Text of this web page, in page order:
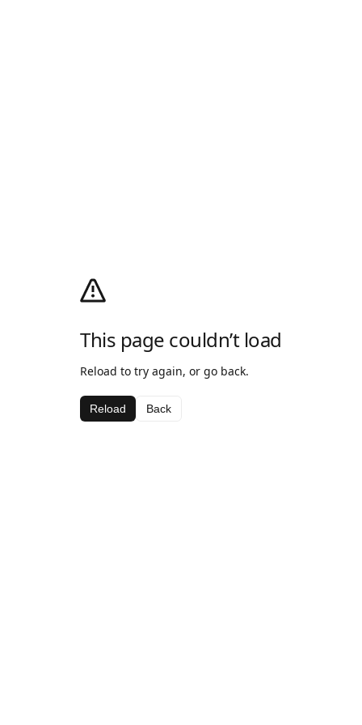
This page couldn’t load
Reload to try again, or go back.
Reload Back